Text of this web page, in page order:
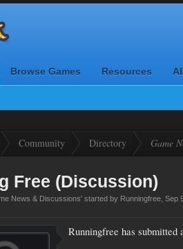
Browse Games Resources
Community Directory Game
Free (Discussion)
News & Discussions' started by Runningfree Sep
Runningfree has submitted